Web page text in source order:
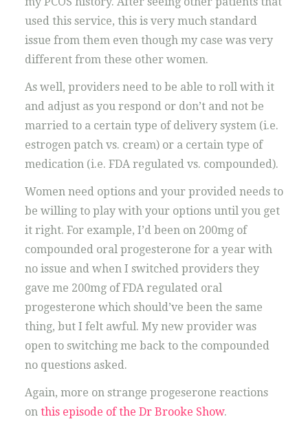
used this service, this is very much standard
issue from them even though my case was very
different from these other women.
As well, providers need to be able to roll with it
and adjust as you respond or don’t and not be
married to a certain type of delivery system (i.e.
estrogen patch vs. cream) or a certain type of
medication (i.e. FDA regulated vs. compounded).
Women need options and your provided needs to
be willing to play with your options until you get
it right. For example, I’d been on 200mg of
compounded oral progesterone for a year with
no issue and when I switched providers they
gave me 200mg of FDA regulated oral
progesterone which should’ve been the same
thing, but I felt awful. My new provider was
open to switching me back to the compounded
no questions asked.
Again, more on strange progeserone reactions
on this episode of the Dr Brooke Show.